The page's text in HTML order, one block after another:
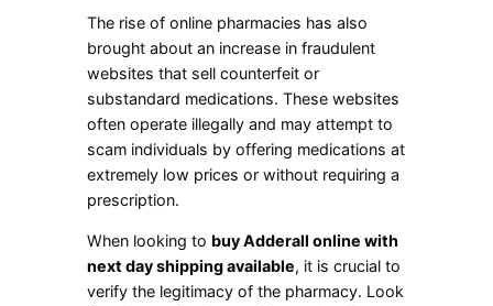
The rise of online pharmacies has also
brought about an increase in fraudulent
websites that sell counterfeit or
substandard medications. These websites
often operate illegally and may attempt to
scam individuals by offering medications at
extremely low prices or without requiring a
prescription.
When looking to buy Adderall online with
next day shipping available, it is crucial to
verify the legitimacy of the pharmacy. Look